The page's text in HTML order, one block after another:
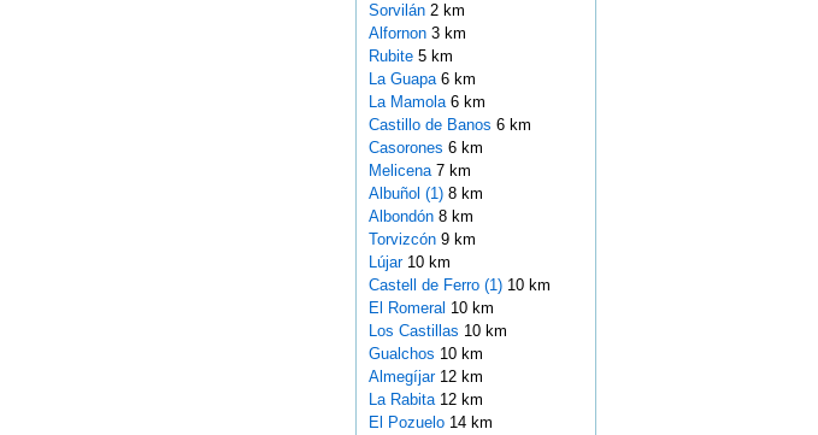
Sorvilán 2 km
Alfornon 3 km
Rubite 5 km
La Guapa 6 km
La Mamola 6 km
Castillo de Banos 6 km
Casorones 6 km
Melicena 7 km
Albuñol (1)8 km
Albondón 8 km
Torvizcón 9 km
Lújar 10 km
Castell de Ferro (1)10 km
El Romeral 10 km
Los Castillas 10 km
Gualchos 10 km
Almegíjar 12 km
La Rabita 12 km
El Pozuelo 14 km